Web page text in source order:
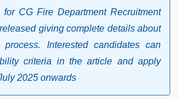
for CG Fire Department Recruitment
giving complete details about
process. Interested candidates can
criteria in the article and apply
2025 onwards